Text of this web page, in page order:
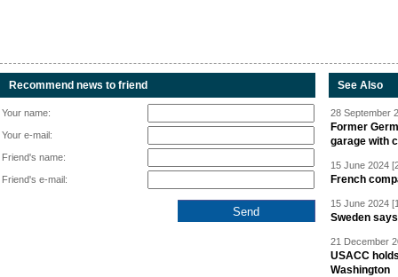
Recommend news to friend
Your name:
Your e-mail:
Friend's name:
Friend's e-mail:
See Also
28 September
Former
garage with
15 June 2024
French
15 June 2024
Sweden
21 December
USACC
Washington